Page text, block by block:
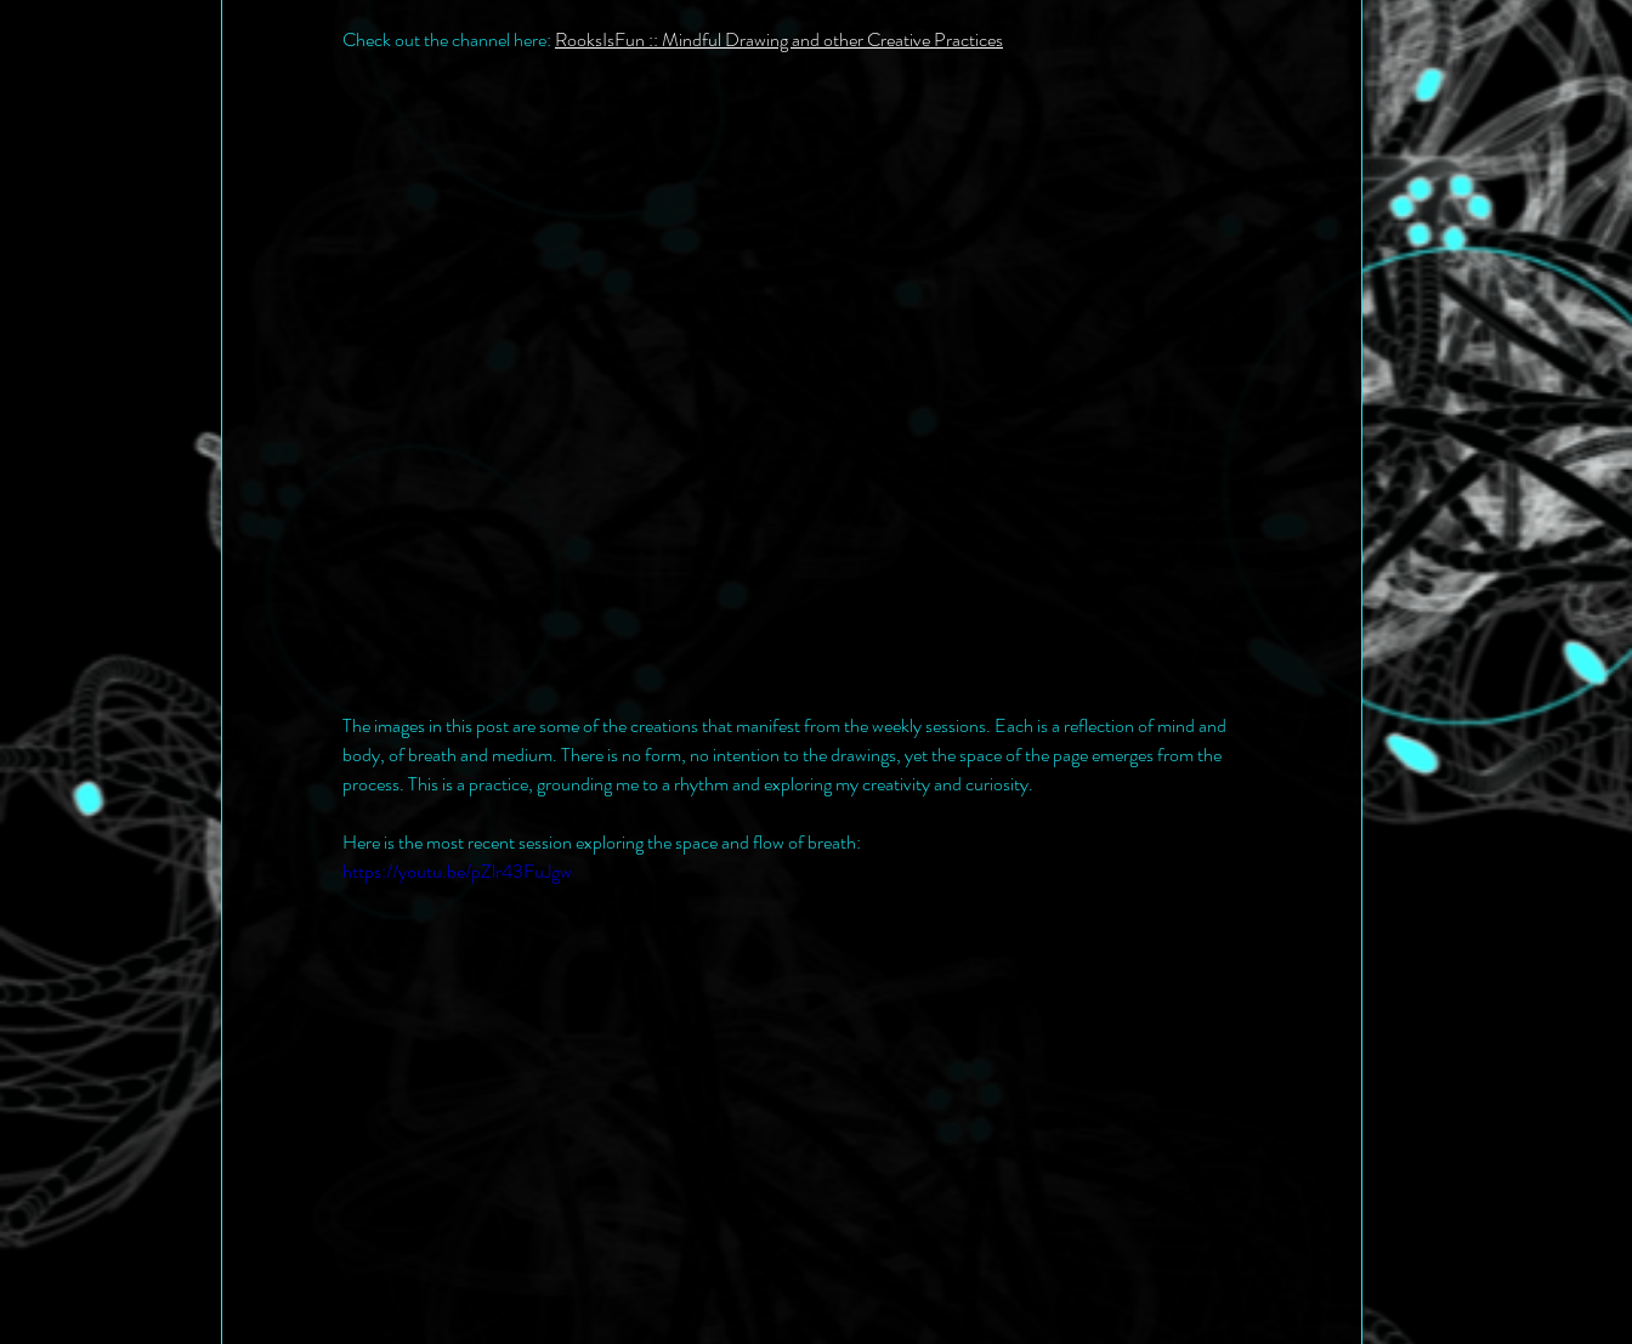
Check out the channel here: RooksIsFun :: Mindful Drawing and other Creative Practices
The images in this post are some of the creations that manifest from the weekly sessions. Each is a reflection of mind and
body, of breath and medium. There is no form, no intention to the drawings, yet the space of the page emerges from the
process. This is a practice, grounding me to a rhythm and exploring my creativity and curiosity.
Here is the most recent session exploring the space and flow of breath:
https://youtu.be/pZlr43FuJgw